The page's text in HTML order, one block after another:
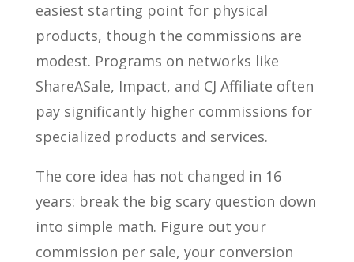
easiest starting point for physical
products, though the commissions are
modest. Programs on networks like
ShareASale, Impact, and CJ Affiliate often
pay significantly higher commissions for
specialized products and services.
The core idea has not changed in 16
years: break the big scary question down
into simple math. Figure out your
commission per sale, your conversion